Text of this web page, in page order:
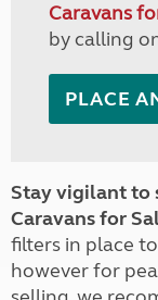
Caravans
by calling
PLACE
Stay vigilant to
Caravans for
filters in place
however for